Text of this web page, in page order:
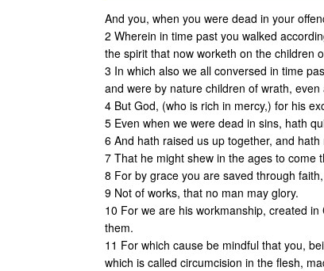
And you, when you were dead in your
2 Wherein in time past you walked
the spirit that now worketh on the children
3 In which also we all conversed in time
and were by nature children of wrath, even
4 But God, (who is rich in mercy,) for his
5 Even when we were dead in sins, hath
6 And hath raised us up together, and
7 That he might shew in the ages to come
8 For by grace you are saved through
9 Not of works, that no man may glory.
10 For we are his workmanship, created
them.
11 For which cause be mindful that you,
which is called circumcision in the flesh,